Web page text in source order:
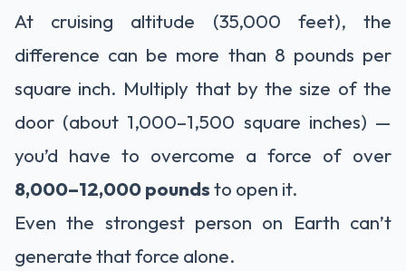
At cruising altitude (35,000 feet), the
difference can be more than 8 pounds per
square inch. Multiply that by the size of the
door (about 1,000–1,500 square inches) —
you’d have to overcome a force of over
8,000–12,000 poundsto open it.
Even the strongest person on Earth can’t
generate that force alone.